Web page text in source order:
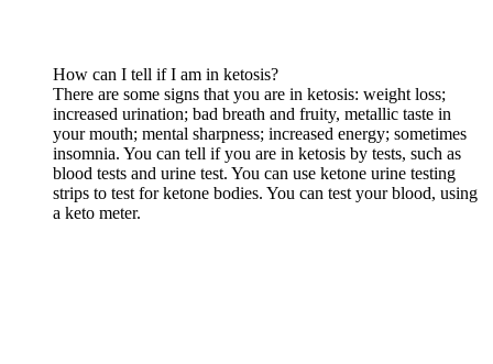
How can I tell if I am in ketosis?
There are some signs that you are in ketosis: weight loss;
increased urination; bad breath and fruity, metallic taste in
your mouth; mental sharpness; increased energy; sometimes
insomnia. You can tell if you are in ketosis by tests, such as
blood tests and urine test. You can use ketone urine testing
strips to test for ketone bodies. You can test your blood, using
a keto meter.